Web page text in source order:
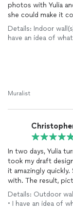
photos with Yulia
she could make it
she was able to
wainscoting and
Definitely
Details: Indoor
have an idea of
Muralist
In two days, Yulia
took my draft
it amazingly
with. The result,
to many Dead and
weekend. And the price was very reasonable and much less
Details: Outdoor
• I have an idea of